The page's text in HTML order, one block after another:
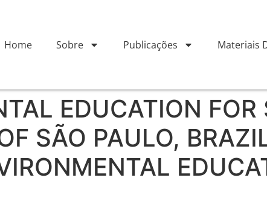
Home Sobre Publicações Materiais
EDUCATION FOR
SÃO PAULO,